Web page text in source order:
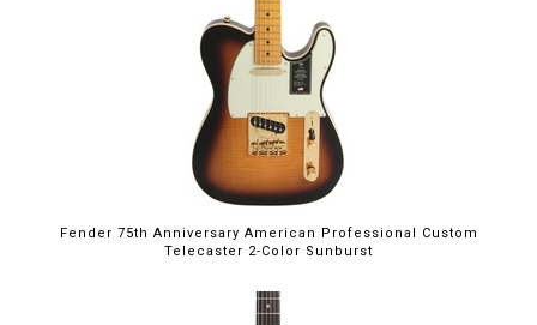
Fender 75th Anniversary American Professional Custom
Telecaster 2-Color Sunburst